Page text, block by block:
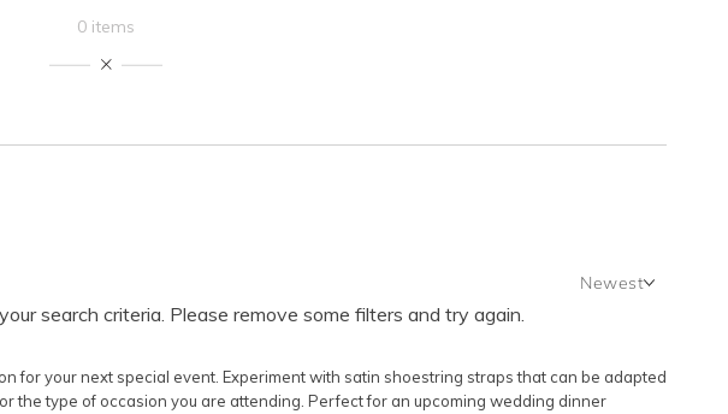
0 items
Newest
Newest
Lowest Price
search criteria. Please remove some filters and try again.
for your next special event. Experiment with satin shoestring strapsthat can be adapted
the type of occasion you are attending. Perfect for an upcoming wedding dinner